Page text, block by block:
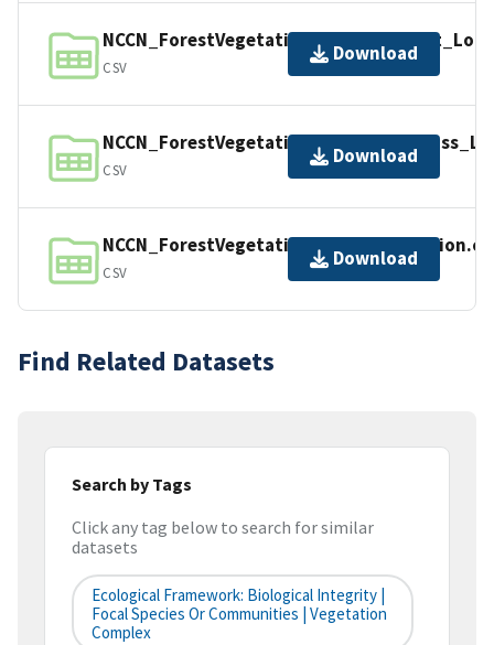
CSV
Download
CSV
Download
CSV
Download
Find Related Datasets
Search by Tags
Click any tag below to search for similar
datasets
Ecological Framework: Biological Integrity |
Focal Species Or Communities | Vegetation
Complex